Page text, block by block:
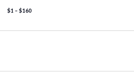
$1 – $160